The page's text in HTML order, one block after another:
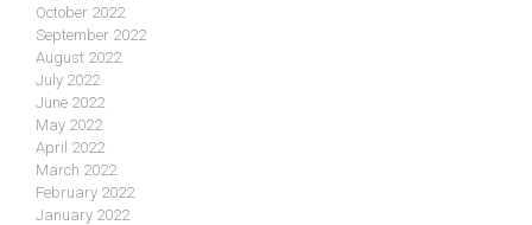
October 2022
September 2022
August 2022
July 2022
June 2022
May 2022
April 2022
March 2022
February 2022
January 2022